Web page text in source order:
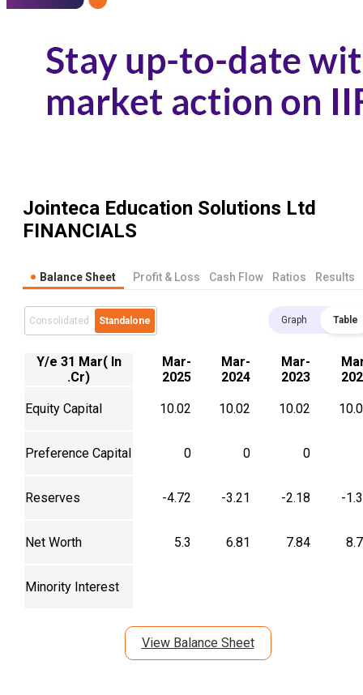
Jointeca Education Solutions Ltd
FINANCIALS
Balance Sheet Profit & Loss Cash Flow Ratios Results
Consolidated Standalone Graph Table
Y/e 31 Mar( In
.Cr)
Mar-
2025
Mar-
2024
Mar-
2023
Equity Capital 10.02 10.02 10.02
Preference Capital 0 0 0
Reserves -4.72 -3.21 -2.18 -
Net Worth 5.3 6.81 7.84
Minority Interest
View Balance Sheet